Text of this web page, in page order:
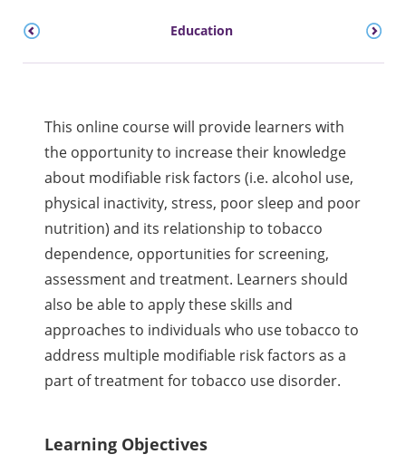
Education
This online course will provide learners with
the opportunity to increase their knowledge
about modifiable risk factors (i.e. alcohol use,
physical inactivity, stress, poor sleep and poor
nutrition) and its relationship to tobacco
dependence, opportunities for screening,
assessment and treatment. Learners should
also be able to apply these skills and
approaches to individuals who use tobacco to
address multiple modifiable risk factors as a
part of treatment for tobacco use disorder.
Learning Objectives